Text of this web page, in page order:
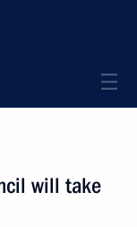
will take